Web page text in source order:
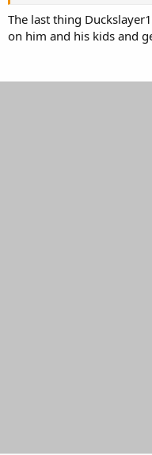
The last thing
on him and his kids and